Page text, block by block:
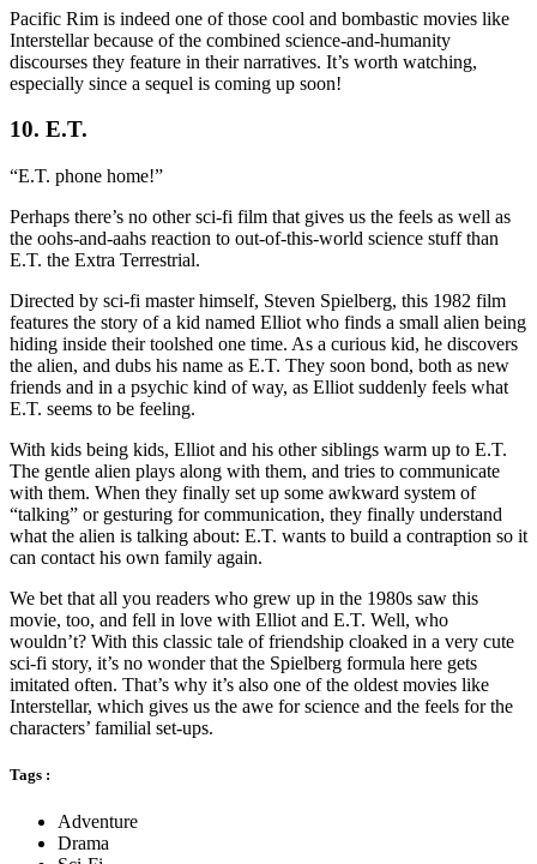
Pacific Rim is indeed one of those cool and bombastic movies like
Interstellar because of the combined science-and-humanity
discourses they feature in their narratives. It’s worth watching,
especially since a sequel is coming up soon!
10. E.T.
“E.T. phone home!”
Perhaps there’s no other sci-fi film that gives us the feels as well as
the oohs-and-aahs reaction to out-of-this-world science stuff than
E.T. the Extra Terrestrial.
Directed by sci-fi master himself, Steven Spielberg, this 1982 film
features the story of a kid named Elliot who finds a small alien being
hiding inside their toolshed one time. As a curious kid, he discovers
the alien, and dubs his name as E.T. They soon bond, both as new
friends and in a psychic kind of way, as Elliot suddenly feels what
E.T. seems to be feeling.
With kids being kids, Elliot and his other siblings warm up to E.T.
The gentle alien plays along with them, and tries to communicate
with them. When they finally set up some awkward system of
“talking” or gesturing for communication, they finally understand
what the alien is talking about: E.T. wants to build a contraption so it
can contact his own family again.
We bet that all you readers who grew up in the 1980s saw this
movie, too, and fell in love with Elliot and E.T. Well, who
wouldn’t? With this classic tale of friendship cloaked in a very cute
sci-fi story, it’s no wonder that the Spielberg formula here gets
imitated often. That’s why it’s also one of the oldest movies like
Interstellar, which gives us the awe for science and the feels for the
characters’ familial set-ups.
Tags :
Adventure
Drama